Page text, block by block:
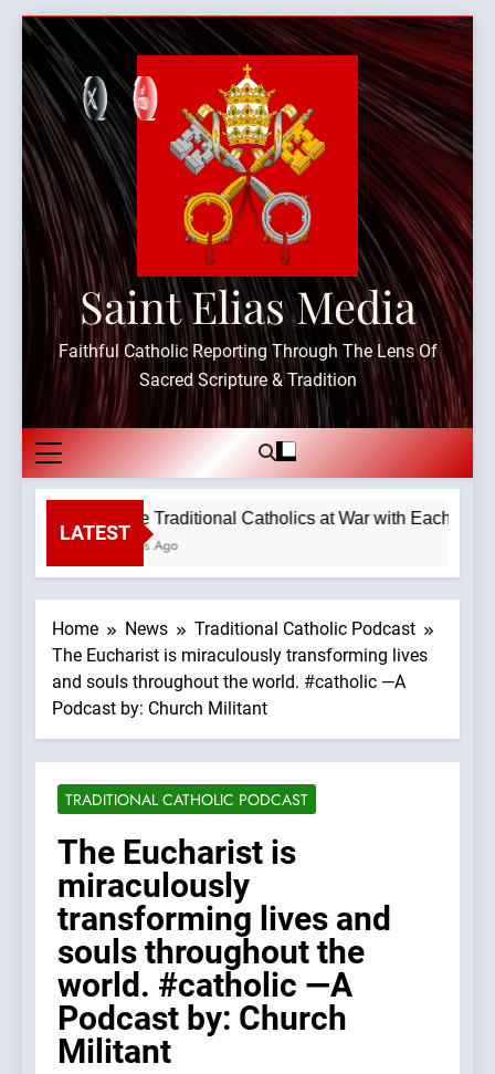
Skip
content
Saint Elias Media
Faithful Catholic Reporting Through The Lens Of
Sacred Scripture & Tradition
LATEST
Why are Traditional Catholics at War with Each
55 Minutes Ago
Home News
Traditional Catholic Podcast
The Eucharist is miraculously transforming lives
and souls throughout the world. #catholic —A
Podcast by: Church Militant
TRADITIONAL CATHOLIC PODCAST
The Eucharist is
miraculously
transforming lives and
souls throughout the
world. #catholic —A
Podcast by: Church
Militant